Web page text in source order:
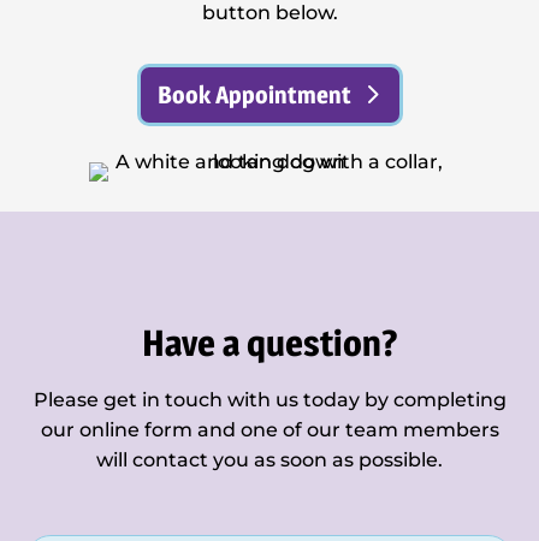
button below.
Book Appointment
Have a question?
Please get in touch with us today by completing
our online form and one of our team members
will contact you as soon as possible.